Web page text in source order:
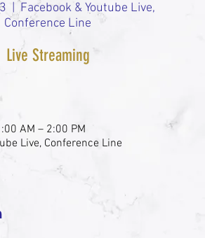
Facebook & Youtube Live,
Conference Line
Live Streaming
AM – 2:00 PM
Live, Conference Line